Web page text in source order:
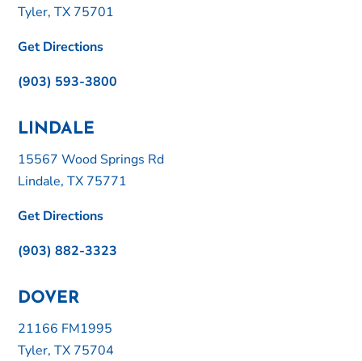
Tyler, TX 75701
Get Directions
(903) 593-3800
LINDALE
15567 Wood Springs Rd
Lindale, TX 75771
Get Directions
(903) 882-3323
DOVER
21166 FM1995
Tyler, TX 75704